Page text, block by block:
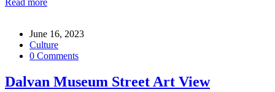
Read more
June 16, 2023
Culture
0 Comments
Dalvan Museum Street Art View